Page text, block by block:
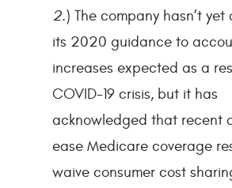
2.) The company hasn’t yet
its 2020 guidance to
increases expected as a
COVID-19 crisis, but it has
acknowledged that recent
ease Medicare coverage
waive consumer cost